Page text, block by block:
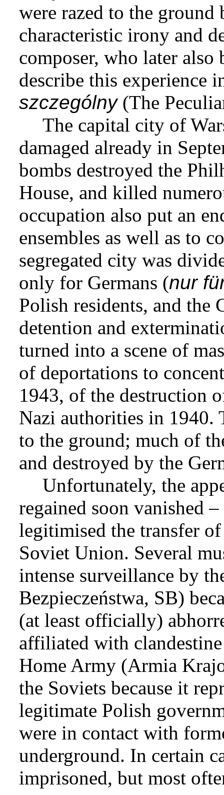
were razed to the
characteristic irony and
composer, who later also
describe this experience
szczególny(The
The capital city of
damaged already in
bombs destroyed the
House, and killed
occupation also put an
ensembles as well as to
segregated city was
only for Germans (nur
Polish residents, and the
detention and
turned into a scene of
of deportations to
1943, of the destruction
Nazi authorities in 1940.
to the ground; much of
and destroyed by the
Unfortunately, the
regained soon vanished
legitimised the transfer
Soviet Union. Several
intense surveillance by
Bezpieczeństwa, SB)
(at least officially)
affiliated with
Home Army (Armia
the Soviets because it
legitimate Polish
were in contact with
underground. In certain
imprisoned, but most